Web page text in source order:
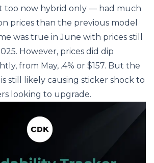
too now hybrid only — had much
prices than the previous model
was true in June with prices still
However, prices did dip
from May, .4% or $157. But the
still likely causing sticker shock to
looking to upgrade.